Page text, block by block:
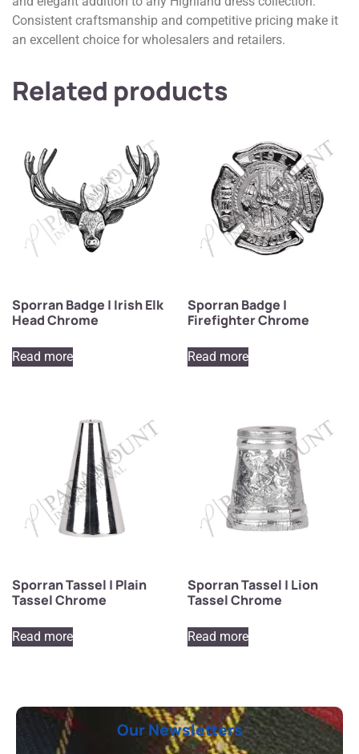
Consistent craftsmanship and competitive pricing make it
an excellent choice for wholesalers and retailers.
Related products
Sporran Badge | Irish Elk
Head Chrome
Read more
Sporran Badge |
Firefighter Chrome
Read more
Sporran Tassel | Plain
Tassel Chrome
Read more
Sporran Tassel | Lion
Tassel Chrome
Read more
Our Newsletters